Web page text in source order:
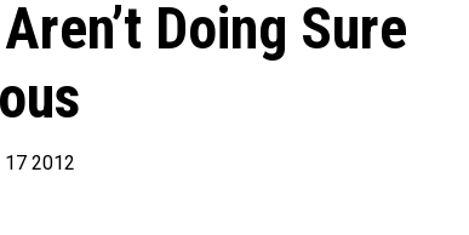
Doing Sure
17 2012